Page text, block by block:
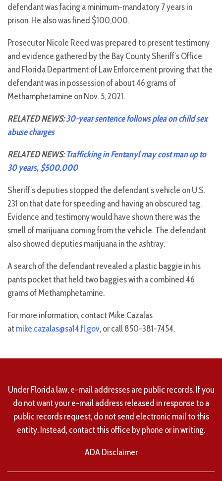
defendant was facing a minimum-mandatory 7 years in
prison. He also was fined $100,000.
Prosecutor Nicole Reed was prepared to present testimony
and evidence gathered by the Bay County Sheriff’s Office
and Florida Department of Law Enforcement proving that the
defendant was in possession of about 46 grams of
Methamphetamine on Nov. 5, 2021.
RELATED NEWS:30-year sentence follows plea on child sex
abuse charges
RELATED NEWS:Trafficking in Fentanyl may cost man up to
30 years, $500,000
Sheriff’s deputies stopped the defendant’s vehicle on U.S.
231 on that date for speeding and having an obscured tag.
Evidence and testimony would have shown there was the
smell of marijuana coming from the vehicle. The defendant
also showed deputies marijuana in the ashtray.
A search of the defendant revealed a plastic baggie in his
pants pocket that held two baggies with a combined 46
grams of Methamphetamine.
For more information, contact Mike Cazalas
atmike.cazalas@sa14.fl.gov, or call 850-381-7454.
Under Florida law, e-mail addresses are public records. If you
do not want your e-mail address released in response to a
public records request, do not send electronic mail to this
entity. Instead, contact this office by phone or in writing.
ADA Disclaimer